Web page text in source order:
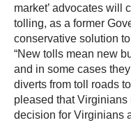
market’ advocates will
tolling, as a former
conservative solution
“New tolls mean new
and in some cases
diverts from toll roads
pleased that
decision for Virginians